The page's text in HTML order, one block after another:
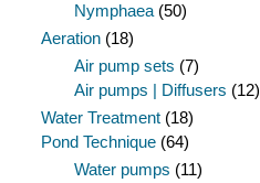
Nymphaea (50)
Aeration (18)
Air pump sets (7)
Air pumps | Diffusers (12)
Water Treatment (18)
Pond Technique (64)
Water pumps (11)